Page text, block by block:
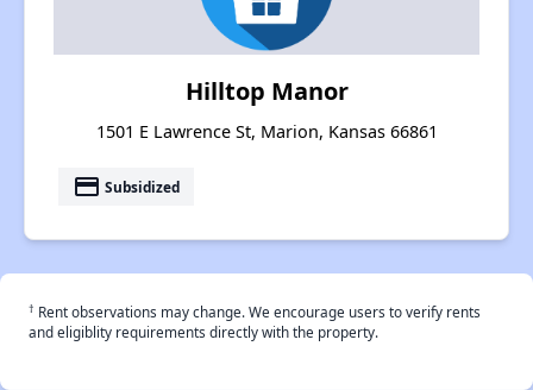
Hilltop Manor
1501 E Lawrence St, Marion, Kansas 66861
payment Subsidized
† Rent observations may change. We encourage users to verify rents
and eligiblity requirements directly with the property.